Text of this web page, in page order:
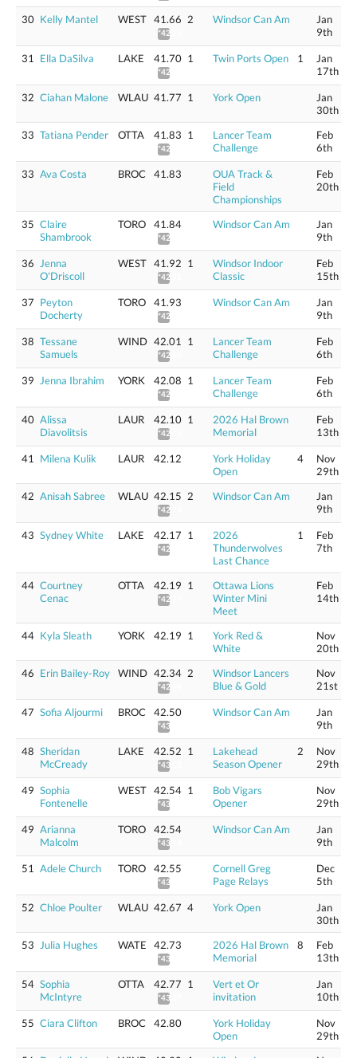
30 Kelly Mantel WEST 41.66
*42.25
2 Windsor Can Am
Jan
9th
31 Ella DaSilva LAKE 41.70
*42.29
1 Twin Ports Open 1
Jan
17th
32 Ciahan Malone WLAU 41.77 1 York Open
Jan
30th
33 Tatiana Pender OTTA 41.83
*42.42
1
Lancer Team
Challenge
Feb
6th
33 Ava Costa BROC 41.83
OUA Track &
Field
Championships
Feb
20th
35 Claire
Shambrook
TORO 41.84
*42.43
Windsor Can Am
Jan
9th
36
Jenna
O'Driscoll
WEST 41.92
*42.51
1
Windsor Indoor
Classic
Feb
15th
37 Peyton
Docherty
TORO 41.93
*42.52
Windsor Can Am
Jan
9th
38 Tessane
Samuels
WIND 42.01
*42.60
1
Lancer Team
Challenge
Feb
6th
39 Jenna Ibrahim YORK 42.08
*42.67
1
Lancer Team
Challenge
Feb
6th
40 Alissa
Diavolitsis
LAUR 42.10
*42.69
1
2026 Hal Brown
Memorial
Feb
13th
41 Milena Kulik LAUR 42.12
York Holiday
Open
4
Nov
29th
42 Anisah Sabree WLAU 42.15
*42.74
2 Windsor Can Am
Jan
9th
43 Sydney White LAKE 42.17
*42.76
1
2026
Thunderwolves
Last Chance
1
Feb
7th
44 Courtney
Cenac
OTTA 42.19
*42.79
1
Ottawa Lions
Winter Mini
Meet
Feb
14th
44 Kyla Sleath YORK 42.19 1
York Red &
White
Nov
20th
46 Erin Bailey-Roy WIND 42.34
*42.94
2
Windsor Lancers
Blue & Gold
Nov
21st
47 Sofia Aljourmi BROC 42.50
*43.10
Windsor Can Am
Jan
9th
48 Sheridan
McCready
LAKE 42.52
*43.12
1
Lakehead
Season Opener
2
Nov
29th
49 Sophia
Fontenelle
WEST 42.54
*43.14
1
Bob Vigars
Opener
Nov
29th
49 Arianna
Malcolm
TORO 42.54
*43.14
Windsor Can Am
Jan
9th
51 Adele Church TORO 42.55
*43.15
Cornell Greg
Page Relays
Dec
5th
52 Chloe Poulter WLAU 42.67 4 York Open
Jan
30th
53
Julia Hughes WATE 42.73
*43.33
2026 Hal Brown
Memorial
8
Feb
13th
54 Sophia
McIntyre
OTTA 42.77
*43.37
1
Vert et Or
invitation
Jan
10th
55 Ciara Clifton BROC 42.80
York Holiday
Open
Nov
29th